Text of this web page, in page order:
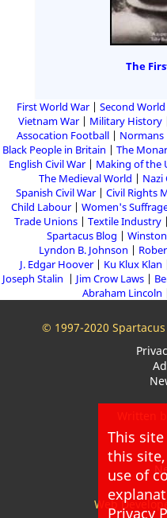
The
First World War Second
Vietnam War
Military History
Assocation Football
Normans
Black People in Britain
The
English Civil War
Making of the
The Medieval World
Nazi
Spanish Civil War
Civil Rights
Child Labour
Women's
Trade Unions
Textile Industry
Spartacus Blog
Lyndon B. Johnson
J. Edgar Hoover
Ku Klux Klan
Joseph Stalin
Jim Crow Laws
Abraham Lincoln
© 1997-2020
Web
This
this
use of
Privacy